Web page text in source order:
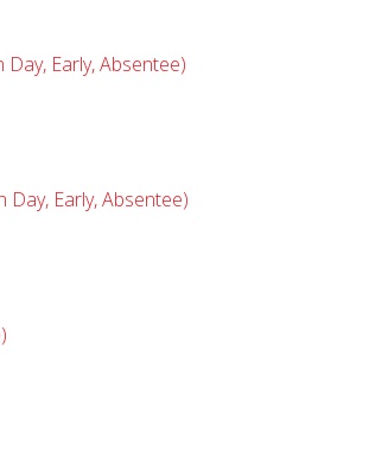
Early, Absentee)
Day, Early, Absentee)